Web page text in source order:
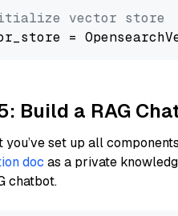
vector store
Build a RAG
you’ve set up all
doc as a private
chatbot.